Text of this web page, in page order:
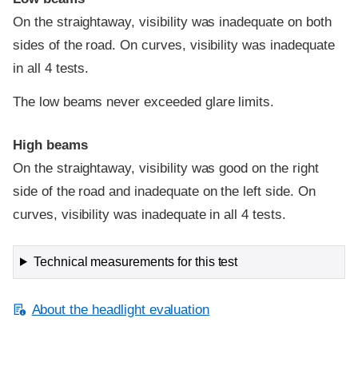
On the straightaway, visibility was inadequate on both
sides of the road. On curves, visibility was inadequate
in all 4 tests.
The low beams never exceeded glare limits.
High beams
On the straightaway, visibility was good on the right
side of the road and inadequate on the left side. On
curves, visibility was inadequate in all 4 tests.
Technical measurements for this test
About the headlight evaluation